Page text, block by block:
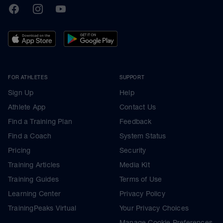
TrainingPeaks
FacebookInstagramYoutube
FOR ATHLETES
Sign Up
Athlete App
Find a Training Plan
Find a Coach
Pricing
Training Articles
Training Guides
Learning Center
TrainingPeaks Virtual
SUPPORT
Help
Contact Us
Feedback
System Status
Security
Media Kit
Terms of Use
Privacy Policy
Your Privacy Choices